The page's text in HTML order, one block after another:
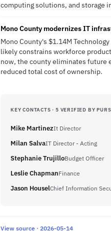
computing solutions, and storage
Mono County modernizes IT
Mono County's $1.14M
likely constrains workforce
now, the county eliminates future
reduced total cost of ownership.
KEY CONTACTS · 5 VERIFIED BY
Mike MartinezIt Director
Milan SalvaIT Director - Acting
Stephanie TrujilloBudget Officer
Leslie ChapmanFinance
Jason HouselChief Information
View source · 2026-05-14